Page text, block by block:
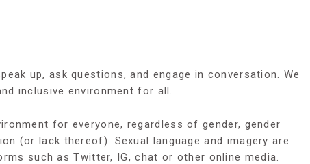
up, ask questions, and engage in conversation. We
inclusive environment for all.
for everyone, regardless of gender, gender
(or lack thereof). Sexual language and imagery are
such as Twitter, IG, chat or other online media.